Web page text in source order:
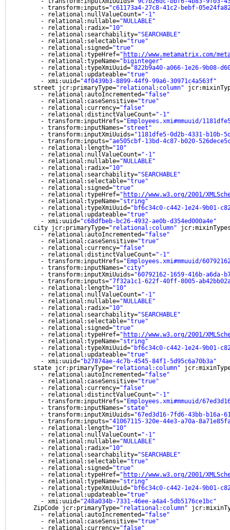
- transform:inputs="c61173a4-27c8-41c2-bebf-
- relational:nullValueCount="-1"
- relational:nullable="NULLABLE"
- relational:radix="10"
- relational:searchability="SEARCHABLE"
- relational:selectable="true"
- relational:signed="true"
- relational:typeHref=" http://www.metamatrix.com/
- relational:typeName="biginteger"
- relational:typeXmiUuid="822b9a40-a066-1e26-9b08-
- relational:updateable="true"
- xmi:uuid="4f0439b3-8899-44f9-99a6-30971c4a563f"
street jcr:primaryType="relational:column"
- relational:autoIncremented="false"
- relational:caseSensitive="true"
- relational:currency="false"
- relational:distinctValueCount="-1"
- transform:inputHrefs="Employees.xmi#mmuuid/
- transform:inputNames="street"
- transform:inputXmiUuids="1181dfe5-0d2b-4331-b10b-
- transform:inputs="ae505cbf-13bd-4c87-b020-
- relational:length="10"
- relational:nullValueCount="-1"
- relational:nullable="NULLABLE"
- relational:radix="10"
- relational:searchability="SEARCHABLE"
- relational:selectable="true"
- relational:signed="true"
- relational:typeHref=" http://www.w3.org/2001/
- relational:typeName="string"
- relational:typeXmiUuid="bf6c34c0-c442-1e24-9b01-
- relational:updateable="true"
- xmi:uuid="c68dfbeb-bc26-4932-ae0b-d354ed000a4e"
city jcr:primaryType="relational:column"
- relational:autoIncremented="false"
- relational:caseSensitive="true"
- relational:currency="false"
- relational:distinctValueCount="-1"
- transform:inputHrefs="Employees.xmi#mmuuid/
- transform:inputNames="city"
- transform:inputXmiUuids="60792162-1659-416b-a6da-
- transform:inputs="7f32a1c1-622f-40ff-8005-
- relational:length="10"
- relational:nullValueCount="-1"
- relational:nullable="NULLABLE"
- relational:radix="10"
- relational:searchability="SEARCHABLE"
- relational:selectable="true"
- relational:signed="true"
- relational:typeHref=" http://www.w3.org/2001/
- relational:typeName="string"
- relational:typeXmiUuid="bf6c34c0-c442-1e24-9b01-
- relational:updateable="true"
- xmi:uuid="b27874ae-4c7b-4545-84f1-5d95c6a70b3a"
state jcr:primaryType="relational:column"
- relational:autoIncremented="false"
- relational:caseSensitive="true"
- relational:currency="false"
- relational:distinctValueCount="-1"
- transform:inputHrefs="Employees.xmi#mmuuid/
- transform:inputNames="state"
- transform:inputXmiUuids="67ed3d16-7fd6-43bb-b16a-
- transform:inputs="41067115-320e-44e3-a70a-
- relational:length="10"
- relational:nullValueCount="-1"
- relational:nullable="NULLABLE"
- relational:radix="10"
- relational:searchability="SEARCHABLE"
- relational:selectable="true"
- relational:signed="true"
- relational:typeHref=" http://www.w3.org/2001/
- relational:typeName="string"
- relational:typeXmiUuid="bf6c34c0-c442-1e24-9b01-
- relational:updateable="true"
- xmi:uuid="248a034b-7331-46ee-a4a4-5db5176ce1bc"
ZipCode jcr:primaryType="relational:column"
- relational:autoIncremented="false"
- relational:caseSensitive="true"
- relational:currency="false"